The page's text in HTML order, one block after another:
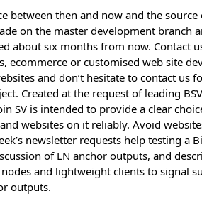
between then and now and the
on the master development branch
about six months from now. Contact
ecommerce or customised web site
and don’t hesitate to contact
Created at the request of leading
SV is intended to provide a clear
websites on it reliably. Avoid
newsletter requests help testing a
of LN anchor outputs, and
and lightweight clients to signal
outputs.